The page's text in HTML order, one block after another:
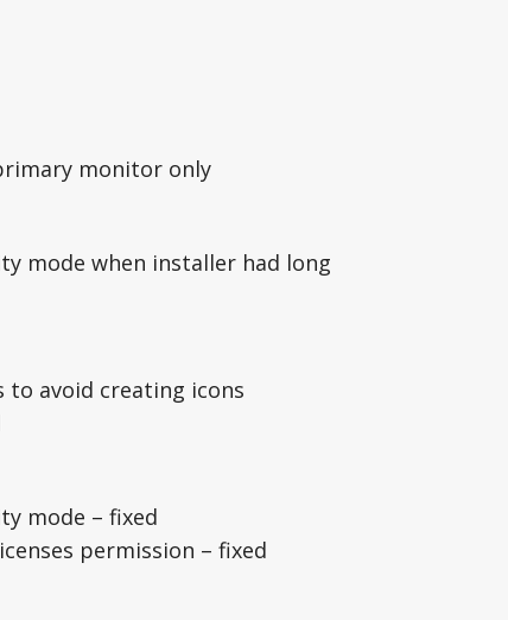
monitor only
mode when installer had long
to avoid creating icons
mode – fixed
permission – fixed